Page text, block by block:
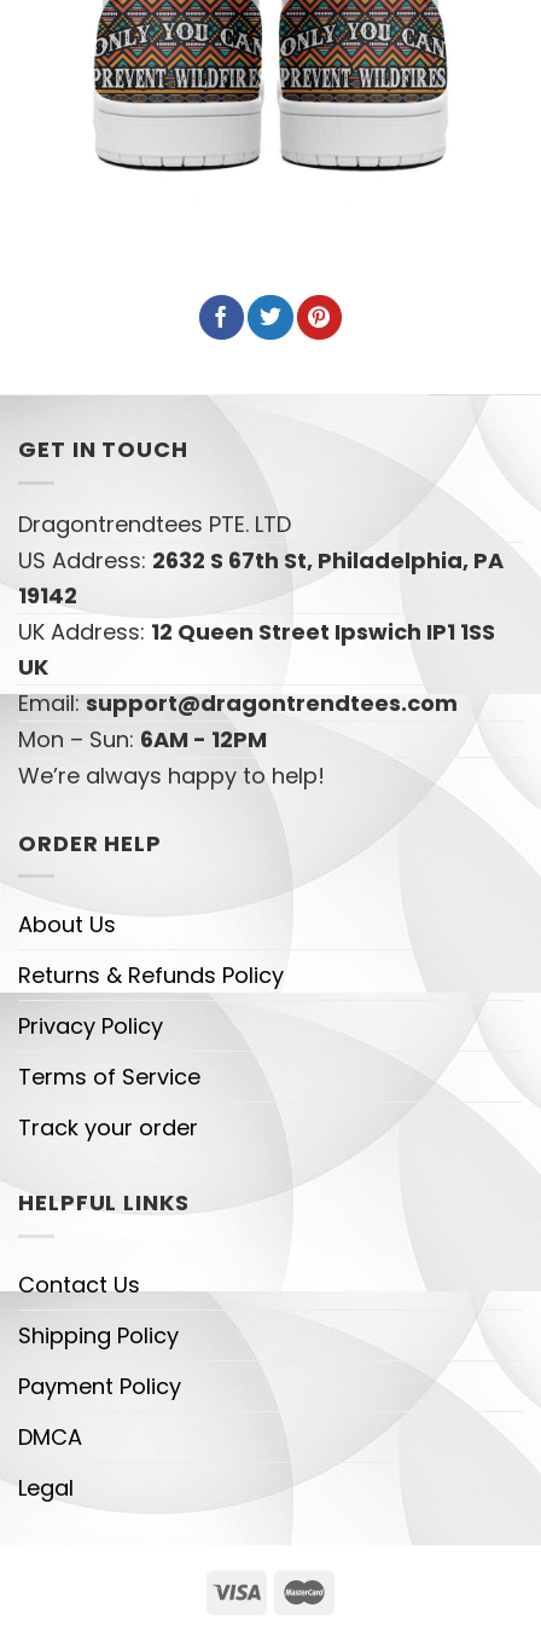
GET IN TOUCH
Dragontrendtees PTE. LTD
US Address: 2632 S 67th St, Philadelphia, PA
19142
UK Address: 12 Queen Street Ipswich IP1 1SS
UK
Email:support@dragontrendtees.com
Mon – Sun: 6AM - 12PM
We’re always happy to help!
ORDER HELP
About Us
Returns & Refunds Policy
Privacy Policy
Terms of Service
Track your order
HELPFUL LINKS
Contact Us
Shipping Policy
Payment Policy
DMCA
Legal